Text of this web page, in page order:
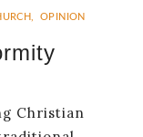
, OPINION